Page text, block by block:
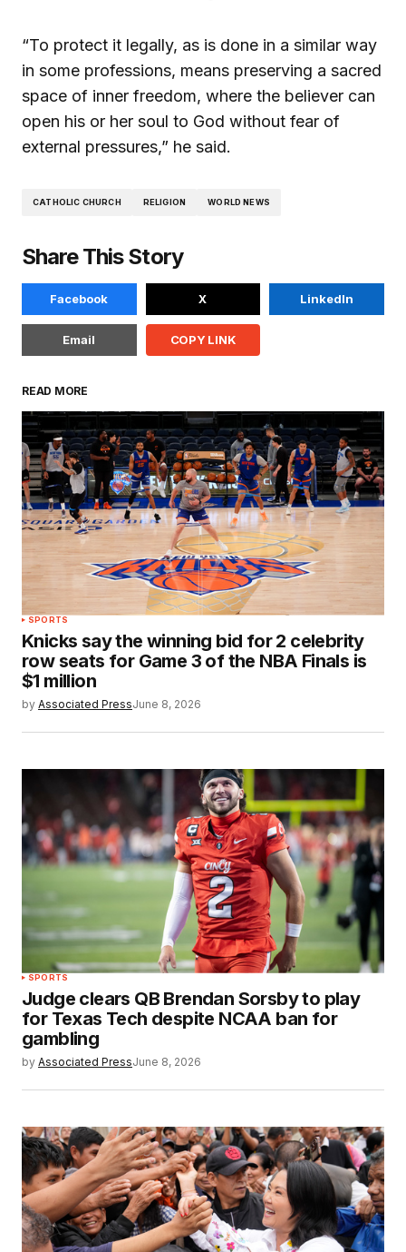
“To protect it legally, as is done in a similar way
in some professions, means preserving a sacred
space of inner freedom, where the believer can
open his or her soul to God without fear of
external pressures,” he said.
CATHOLIC CHURCH RELIGION WORLD NEWS
Share This Story
Facebook X LinkedIn
Email COPY LINK
READ MORE
SPORTS
Knicks say the winning bid for 2 celebrity
row seats for Game 3 of the NBA Finals is
$1 million
by Associated PressJune 8, 2026
SPORTS
Judge clears QB Brendan Sorsby to play
for Texas Tech despite NCAA ban for
gambling
by Associated PressJune 8, 2026